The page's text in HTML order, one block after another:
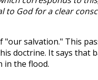
to God for a clear
salvation." This
doctrine. It says that
in the flood.